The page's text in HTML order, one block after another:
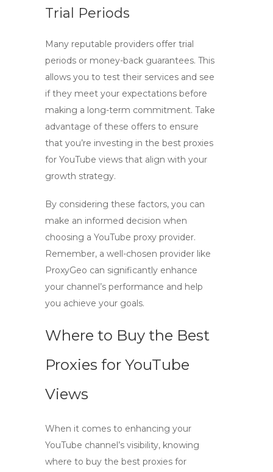
Trial Periods
Many reputable providers offer trial
periods or money-back guarantees. This
allows you to test their services and see
if they meet your expectations before
making a long-term commitment. Take
advantage of these offers to ensure
that you’re investing in the best proxies
for YouTube views that align with your
growth strategy.
By considering these factors, you can
make an informed decision when
choosing a YouTube proxy provider.
Remember, a well-chosen provider like
ProxyGeo can significantly enhance
your channel’s performance and help
you achieve your goals.
Where to Buy the Best
Proxies for YouTube
Views
When it comes to enhancing your
YouTube channel’s visibility, knowing
where to buy the best proxies for